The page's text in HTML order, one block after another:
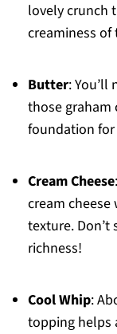
lovely crunch
creaminess
Butter:
those graham
foundation
Cream Cheese
cream
texture.
richness!
Cool Whip:
topping helps